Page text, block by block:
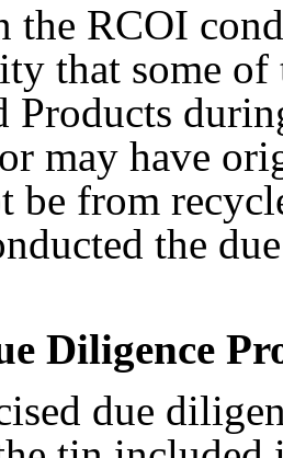
the RCOI
that some
Products
may have
be from
the
Diligence
due